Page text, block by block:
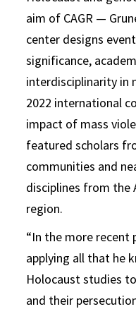
aim of CAGR —
center designs
significance,
interdisciplinarity in
2022 international
impact of mass
featured scholars
communities and
disciplines from the
region.
“In the more recent
applying all that he
Holocaust studies
and their